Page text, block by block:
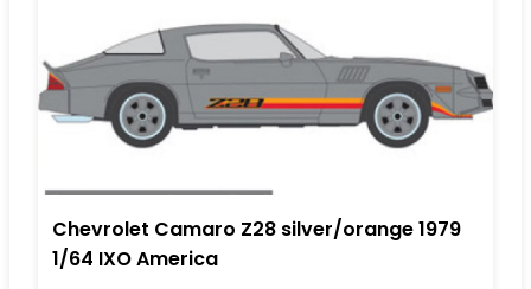
Chevrolet Camaro Z28 silver/orange 1979
1/64 IXO America